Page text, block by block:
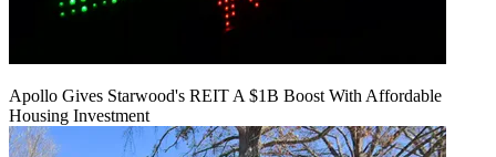
Apollo Gives Starwood's REIT A $1B Boost With Affordable
Housing Investment